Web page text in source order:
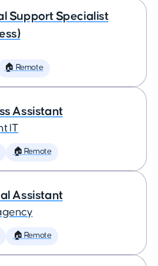
Support Specialist
🏠 Remote
Assistant
IT
🏠 Remote
Assistant
🏠 Remote